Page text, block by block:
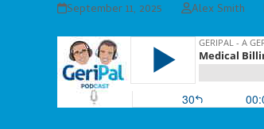
September 11, 2025 Alex Smith